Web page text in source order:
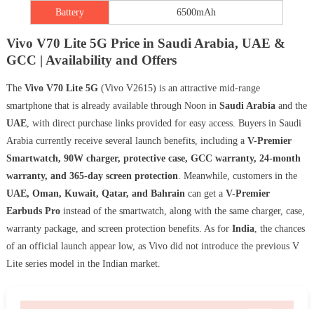
Battery 6500mAh
Vivo V70 Lite 5G Price in Saudi Arabia, UAE &
GCC | Availability and Offers
The Vivo V70 Lite 5G(Vivo V2615) is an attractive mid-range
smartphone that is already available through Noon in Saudi Arabiaand the
UAE, with direct purchase links provided for easy access. Buyers in Saudi
Arabia currently receive several launch benefits, including a V-Premier
Smartwatch, 90W charger, protective case, GCC warranty, 24-month
warranty, and 365-day screen protection. Meanwhile, customers in the
UAE, Oman, Kuwait, Qatar, and Bahraincan get a V-Premier
Earbuds Proinstead of the smartwatch, along with the same charger, case,
warranty package, and screen protection benefits. As for India, the chances
of an official launch appear low, as Vivo did not introduce the previous V
Lite series model in the Indian market.